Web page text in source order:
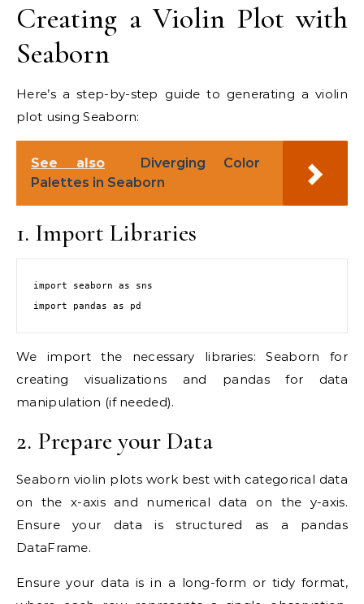
Creating a Violin Plot with
Seaborn
Here’s a step-by-step guide to generating a violin
plot using Seaborn:
See also
Diverging Color
Palettes in Seaborn
1. Import Libraries
import seaborn as sns
We import the necessary libraries: Seaborn for
creating visualizations and pandas for data
manipulation (if needed).
2. Prepare your Data
Seaborn violin plots work best with categorical data
on the x-axis and numerical data on the y-axis.
Ensure your data is structured as a pandas
DataFrame.
Ensure your data is in a long-form or tidy format,